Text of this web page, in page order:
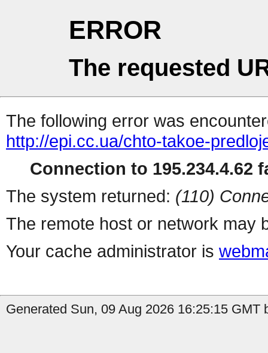
ERROR
The requested
The following error was
http://epi.cc.ua/chto-takoe-
Connection to 195.234.4.62
The system returned: (110)
The remote host or network may
Your cache administrator is
Generated Sun, 09 Aug 2026 16:25:15